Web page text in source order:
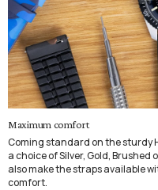
Maximum comfort
Coming standard on the sturdy
a choice of Silver, Gold, Brushed
also make the straps available
comfort.